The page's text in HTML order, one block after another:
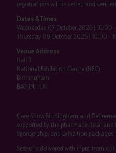
registrations will be vetted and
Dates & Times
Wednesday 07 October 2026 | 10:00 -
Thursday 08 October 2026 | 10:00 -
Venue Address
Hall 3
National Exhibition Centre (NEC)
Birmingham
B40 1NT, UK
Care Show Birmingham and
supported by the pharmaceutical and
Sponsorship, and Exhibition packages.
Sessions delivered with input from